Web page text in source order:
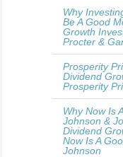
Why
Be A Good
Growth
Procter &
Prosperity
Dividend
Prosperity
Why Now Is
Johnson &
Dividend
Now Is A
Johnson